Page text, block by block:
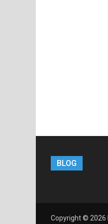
BLOG
Copyright © 2026